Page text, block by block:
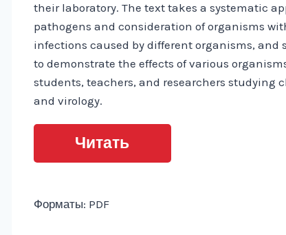
their laboratory. The text takes a systematic
pathogens and consideration of organisms
infections caused by different organisms,
to demonstrate the effects of various
students, teachers, and researchers studying
and virology.
Читать
Форматы: PDF